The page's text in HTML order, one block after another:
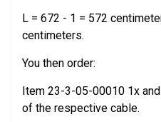
L = 672 - 1 = 572
centimeters.
You then order:
Item 23-3-05-00010 1x
of the respective cable.